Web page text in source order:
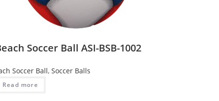
Soccer Ball ASI-BSB-1002
Soccer Ball, Soccer Balls
Read more